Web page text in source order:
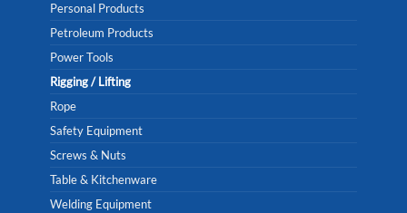
Personal Products
Petroleum Products
Power Tools
Rigging / Lifting
Rope
Safety Equipment
Screws & Nuts
Table & Kitchenware
Welding Equipment